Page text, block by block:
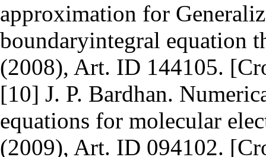
approximation for
boundaryintegral equation
(2008), Art. ID 144105.
[10] J. P. Bardhan.
equations for molecular
(2009), Art. ID 094102.